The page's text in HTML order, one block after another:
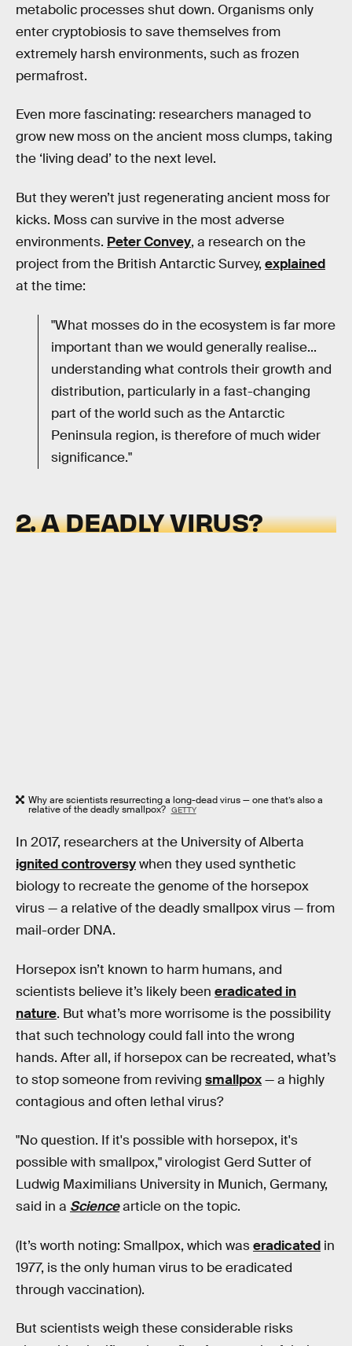
metabolic processes shut down. Organisms only
enter cryptobiosis to save themselves from
extremely harsh environments, such as frozen
permafrost.
Even more fascinating: researchers managed to
grow new moss on the ancient moss clumps, taking
the ‘living dead’ to the next level.
But they weren’t just regenerating ancient moss for
kicks. Moss can survive in the most adverse
environments. Peter Convey, a research on the
project from the British Antarctic Survey, explained
at the time:
"What mosses do in the ecosystem is far more
important than we would generally realise...
understanding what controls their growth and
distribution, particularly in a fast-changing
part of the world such as the Antarctic
Peninsula region, is therefore of much wider
significance."
2. A DEADLY VIRUS?
Why are scientists resurrecting a long-dead virus — one that’s also a
relative of the deadly smallpox? GETTY
In 2017, researchers at the University of Alberta
ignited controversywhen they used synthetic
biology to recreate the genome of the horsepox
virus — a relative of the deadly smallpox virus — from
mail-order DNA.
Horsepox isn’t known to harm humans, and
scientists believe it’s likely been eradicated in
nature. But what’s more worrisome is the possibility
that such technology could fall into the wrong
hands. After all, if horsepox can be recreated, what’s
to stop someone from reviving smallpox— a highly
contagious and often lethal virus?
"No question. If it's possible with horsepox, it's
possible with smallpox," virologist Gerd Sutter of
Ludwig Maximilians University in Munich, Germany,
said in a Sciencearticle on the topic.
(It’s worth noting: Smallpox, which waseradicated in
1977, is the only human virus to be eradicated
through vaccination).
But scientists weigh these considerable risks